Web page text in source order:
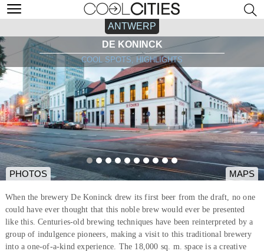
ANTWERP
DE KONINCK
COOL SPOTS, HIGHLIGHTS
PHOTOS MAPS
When the brewery De Koninck drew its first beer from the draft, no one
could have ever thought that this noble brew would ever be presented
like this. Centuries-old brewing techniques have been reinterpreted by a
group of indulgence pioneers, making a visit to this traditional brewery
into a one-of-a-kind experience. The 18,000 sq. m. space is a creative